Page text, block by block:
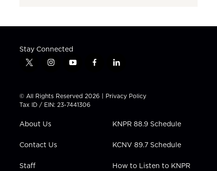
Stay Connected
t
t
t
e
i
t
a
g
a
y
t
u
b
f
e
b
l
k
e
n
© All Rights Reserved 2026 | Privacy Policy
Tax ID / EIN: 23-7441306
About Us
Contact Us
Staff
KNPR 88.9 Schedule
KCNV 89.7 Schedule
How to Listen to KNPR